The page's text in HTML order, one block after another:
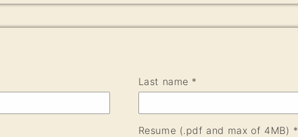
Last name *
Resume (.pdf and max of 4MB) *